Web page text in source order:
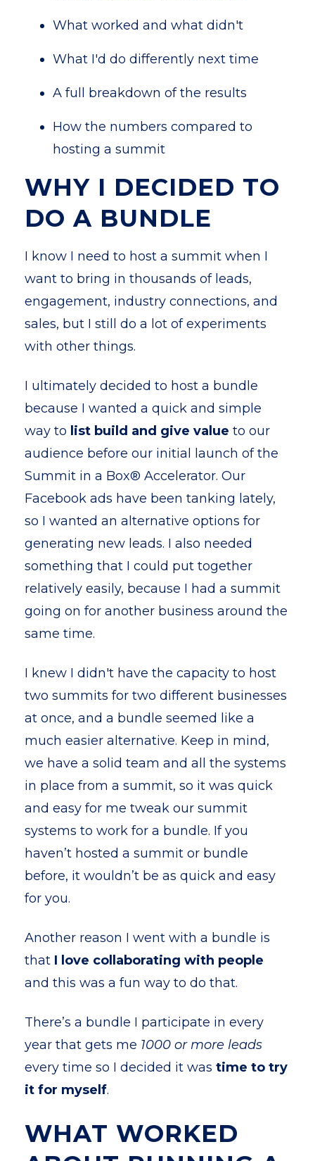
What worked and what didn't
What I'd do differently next time
A full breakdown of the results
How the numbers compared to
hosting a summit
WHY I DECIDED TO
DO A BUNDLE
I know I need to host a summit when I
want to bring in thousands of leads,
engagement, industry connections, and
sales, but I still do a lot of experiments
with other things.
I ultimately decided to host a bundle
because I wanted a quick and simple
way to list build and give value to our
audience before our initial launch of the
Summit in a Box® Accelerator. Our
Facebook ads have been tanking lately,
so I wanted an alternative options for
generating new leads. I also needed
something that I could put together
relatively easily, because I had a summit
going on for another business around the
same time.
I knew I didn't have the capacity to host
two summits for two different businesses
at once, and a bundle seemed like a
much easier alternative. Keep in mind,
we have a solid team and all the systems
in place from a summit, so it was quick
and easy for me tweak our summit
systems to work for a bundle. If you
haven’t hosted a summit or bundle
before, it wouldn’t be as quick and easy
for you.
Another reason I went with a bundle is
that I love collaborating with people
and this was a fun way to do that.
There’s a bundle I participate in every
year that gets me 1000 or more leads
every time so I decided it was time to try
it for myself.
WHAT WORKED